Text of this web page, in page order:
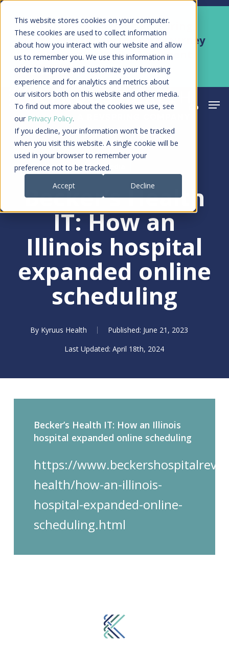
This website stores cookies on your computer.
These cookies are used to collect information
about how you interact with our website and allow
us to remember you. We use this information in
order to improve and customize your browsing
experience and for analytics and metrics about
our visitors both on this website and other media.
To find out more about the cookies we use, see
our Privacy Policy.
If you decline, your information won’t be tracked
when you visit this website. A single cookie will be
used in your browser to remember your
preference not to be tracked.
Accept
Decline
Skip
main
content
Kyruus Health joins RevSpring,
creating a connected care journey
from search to final payment
Learn More
search
Media
Becker’s Health
IT: How an
Illinois hospital
expanded online
scheduling
By Kyruus Health
June 21, 2023
April 18th, 2024
Becker’s Health IT: How an Illinois
hospital expanded online scheduling
https://
health/how-an-illinois-
hospital-expanded-online-
scheduling.html